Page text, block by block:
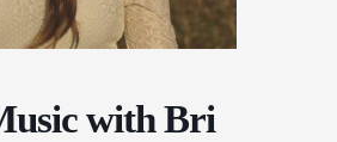
with Bri